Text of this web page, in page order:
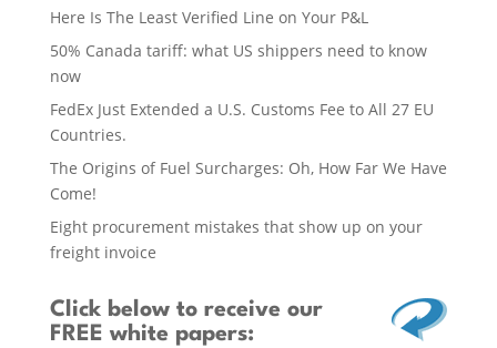
Here Is The Least Verified Line on Your P&L
50% Canada tariff: what US shippers need to know
now
FedEx Just Extended a U.S. Customs Fee to All 27 EU
Countries.
The Origins of Fuel Surcharges: Oh, How Far We Have
Come!
Eight procurement mistakes that show up on your
freight invoice
Click belowto receive our
FREE white papers: